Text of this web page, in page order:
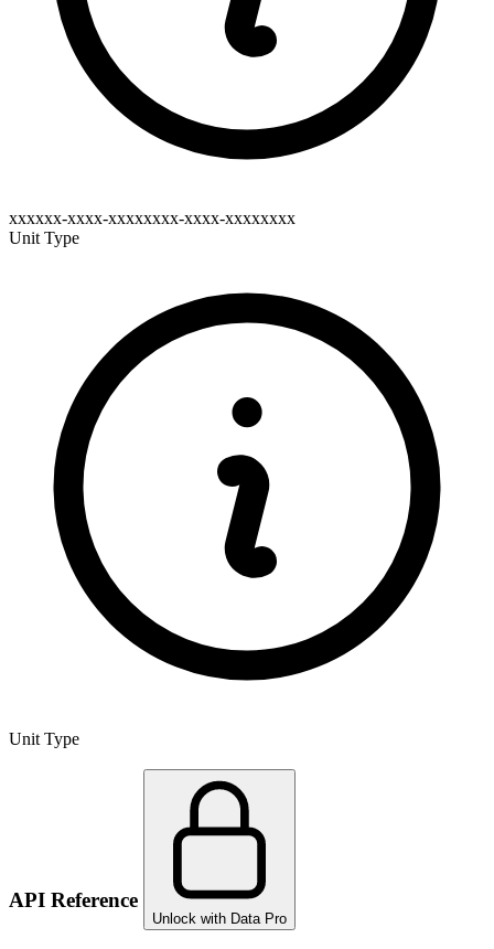
xxxxxx-xxxx-xxxxxxxx-xxxx-xxxxxxxx
Unit Type
Unit Type
API Reference
Unlock with Data Pro